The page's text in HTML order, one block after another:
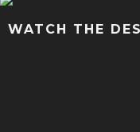
WATCH THE